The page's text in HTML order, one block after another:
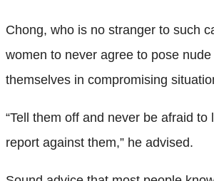
Chong, who is no stranger to such
women to never agree to pose
themselves in compromising
“Tell them off and never be afraid to
report against them,” he advised.